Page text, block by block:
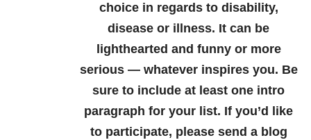
choice in regards to disability,
disease or illness. It can be
lighthearted and funny or more
serious — whatever inspires you. Be
sure to include at least one intro
paragraph for your list. If you’d like
to participate, please send a blog